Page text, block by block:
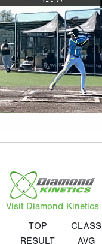
Visit Diamond Kinetics
TOP
RESULT
CLASS
AVG